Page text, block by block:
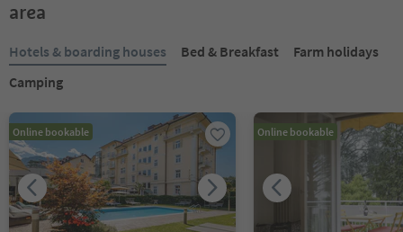
area
Hotels & boarding houses Bed & Breakfast
Farm holidays
Camping
Online bookable Online bookable